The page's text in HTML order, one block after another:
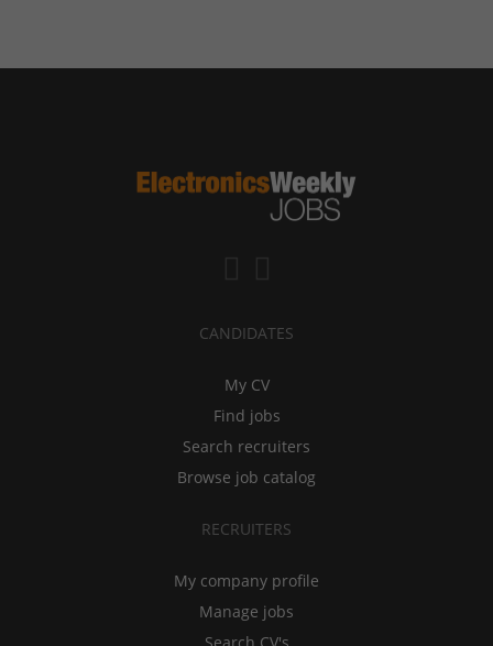
CANDIDATES
My CV
Find jobs
Search recruiters
Browse job catalog
RECRUITERS
My company profile
Manage jobs